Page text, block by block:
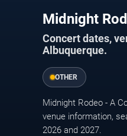
Midnight
Concert dates,
Albuquerque.
OTHER
Midnight Rodeo - A
venue information,
2026 and 2027.